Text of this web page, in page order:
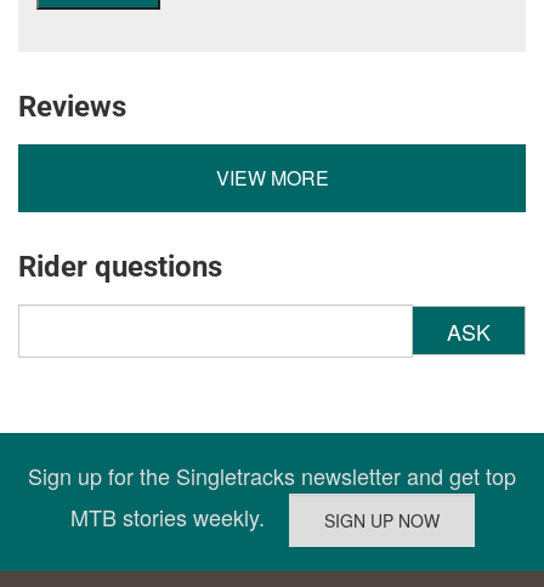
Reviews
VIEW MORE
Rider questions
ASK
Sign up for the Singletracks newsletter and get top
MTB stories weekly.